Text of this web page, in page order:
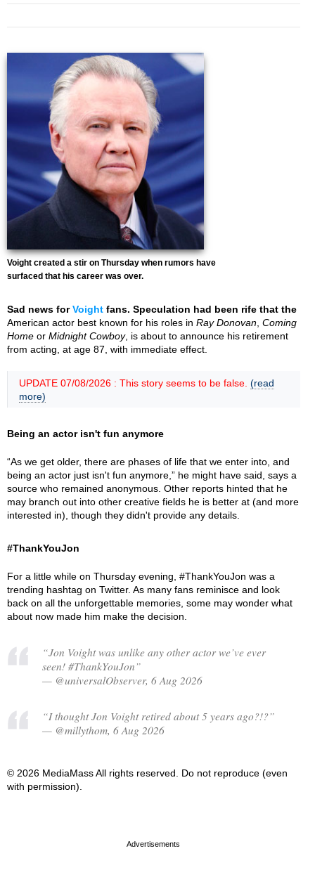
Voight created a stir on Thursday when rumors have
surfaced that his career was over.
Sad news forVoight fans. Speculation had been rife that the
American actor best known for his roles in Ray Donovan Coming
Home or Midnight Cowboy, is about to announce his retirement
from acting, at age 87, with immediate effect.
UPDATE 07/08/2026 : This story seems to be false. (read
more)
Being an actor isn't fun anymore
“As we get older, there are phases of life that we enter into, and
being an actor just isn't fun anymore,” he might have said, says a
source who remained anonymous. Other reports hinted that he
may branch out into other creative fields he is better at (and more
interested in), though they didn't provide any details.
#ThankYouJon
For a little while on Thursday evening, #ThankYouJon was a
trending hashtag on Twitter. As many fans reminisce and look
back on all the unforgettable memories, some may wonder what
about now made him make the decision.
“Jon Voight was unlike any other actor we’ve ever
seen! #ThankYouJon”
— @universalObserver, 6 Aug 2026
“I thought Jon Voight retired about 5 years ago?!?”
— @millythom, 6 Aug 2026
© 2026 MediaMass All rights reserved. Do not reproduce (even
with permission).